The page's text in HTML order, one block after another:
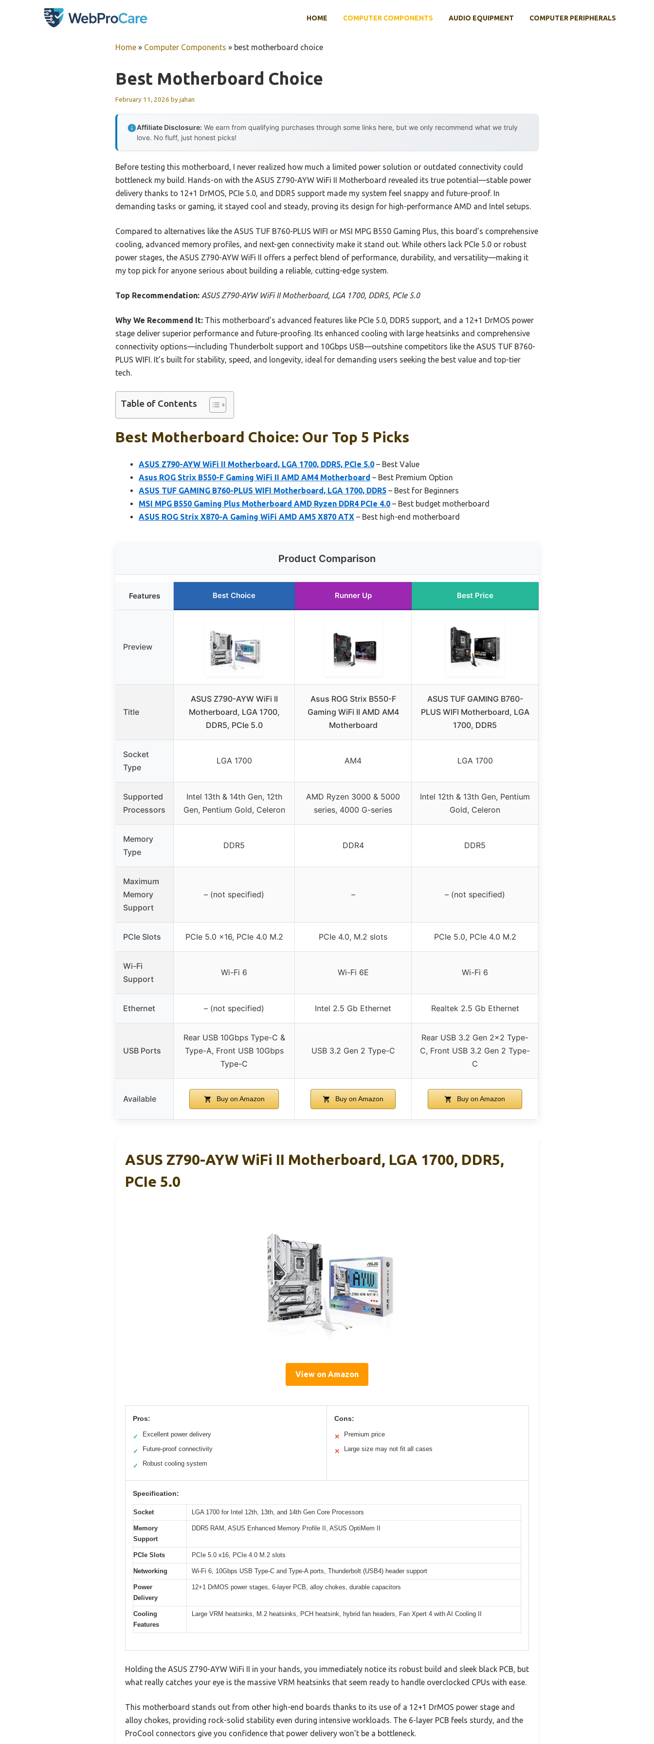
HOME COMPUTER COMPONENTS AUDIO EQUIPMENT COMPUTER PERIPHERALS
Home » Computer Components » best motherboard choice
Best Motherboard Choice
February 11, 2026 byjahan
Affiliate Disclosure: We earn from qualifying purchases through some links here, but we only recommend what we truly
love. No fluff, just honest picks!
Before testing this motherboard, I never realized how much a limited power solution or outdated connectivity could
bottleneck my build. Hands-on with the ASUS Z790-AYW WiFi II Motherboard revealed its true potential—stable power
delivery thanks to 12+1 DrMOS, PCIe 5.0, and DDR5 support made my system feel snappy and future-proof. In
demanding tasks or gaming, it stayed cool and steady, proving its design for high-performance AMD and Intel setups.
Compared to alternatives like the ASUS TUF B760-PLUS WIFI or MSI MPG B550 Gaming Plus, this board’s comprehensive
cooling, advanced memory profiles, and next-gen connectivity make it stand out. While others lack PCIe 5.0 or robust
power stages, the ASUS Z790-AYW WiFi II offers a perfect blend of performance, durability, and versatility—making it
my top pick for anyone serious about building a reliable, cutting-edge system.
Top Recommendation: ASUS Z790-AYW WiFi II Motherboard, LGA 1700, DDR5, PCIe 5.0
Why We Recommend It: This motherboard’s advanced features like PCIe 5.0, DDR5 support, and a 12+1 DrMOS power
stage deliver superior performance and future-proofing. Its enhanced cooling with large heatsinks and comprehensive
connectivity options—including Thunderbolt support and 10Gbps USB—outshine competitors like the ASUS TUF B760-
PLUS WIFI. It’s built for stability, speed, and longevity, ideal for demanding users seeking the best value and top-tier
tech.
Table of Contents
Best Motherboard Choice: Our Top 5 Picks
ASUS Z790-AYW WiFi II Motherboard, LGA 1700, DDR5, PCIe 5.0 – Best Value
Asus ROG Strix B550-F Gaming WiFi II AMD AM4 Motherboard – Best Premium Option
ASUS TUF GAMING B760-PLUS WIFI Motherboard, LGA 1700, DDR5 – Best for Beginners
MSI MPG B550 Gaming Plus Motherboard AMD Ryzen DDR4 PCIe 4.0 – Best budget motherboard
ASUS ROG Strix X870-A Gaming WiFi AMD AM5 X870 ATX – Best high-end motherboard
Product Comparison
Features Best Choice Runner Up Best Price
Preview
Title
ASUS Z790-AYW WiFi II
Motherboard, LGA 1700,
DDR5, PCIe 5.0
Asus ROG Strix B550-F
Gaming WiFi II AMD AM4
Motherboard
ASUS TUF GAMING B760-
PLUS WIFI Motherboard, LGA
1700, DDR5
Socket
Type
LGA 1700 AM4 LGA 1700
Supported
Processors
Intel 13th & 14th Gen, 12th
Gen, Pentium Gold, Celeron
AMD Ryzen 3000 & 5000
series, 4000 G-series
Intel 12th & 13th Gen, Pentium
Gold, Celeron
Memory
Type
DDR5 DDR4 DDR5
Maximum
Memory
Support
– (not specified) – – (not specified)
PCIe Slots PCIe 5.0 x16, PCIe 4.0 M.2 PCIe 4.0, M.2 slots PCIe 5.0, PCIe 4.0 M.2
Wi-Fi
Support
Wi-Fi 6 Wi-Fi 6E Wi-Fi 6
Ethernet – (not specified) Intel 2.5 Gb Ethernet Realtek 2.5 Gb Ethernet
USB Ports
Rear USB 10Gbps Type-C &
Type-A, Front USB 10Gbps
Type-C
USB 3.2 Gen 2 Type-C
Rear USB 3.2 Gen 2×2 Type-
C, Front USB 3.2 Gen 2 Type-
C
Available Buy on Amazon Buy on Amazon Buy on Amazon
ASUS Z790-AYW WiFi II Motherboard, LGA 1700, DDR5,
PCIe 5.0
View on Amazon
Pros:
✓ Excellent power delivery
✓ Future-proof connectivity
✓ Robust cooling system
Cons:
✕ Premium price
✕ Large size may not fit all cases
Specification:
Socket LGA 1700 for Intel 12th, 13th, and 14th Gen Core Processors
Memory
Support
DDR5 RAM, ASUS Enhanced Memory Profile II, ASUS OptiMem II
PCIe Slots PCIe 5.0 x16, PCIe 4.0 M.2 slots
Networking Wi-Fi 6, 10Gbps USB Type-C and Type-A ports, Thunderbolt (USB4) header support
Power
Delivery
12+1 DrMOS power stages, 6-layer PCB, alloy chokes, durable capacitors
Cooling
Features
Large VRM heatsinks, M.2 heatsinks, PCH heatsink, hybrid fan headers, Fan Xpert 4 with AI Cooling II
Holding the ASUS Z790-AYW WiFi II in your hands, you immediately notice its robust build and sleek black PCB, but
what really catches your eye is the massive VRM heatsinks that seem ready to handle overclocked CPUs with ease.
This motherboard stands out from other high-end boards thanks to its use of a 12+1 DrMOS power stage and
alloy chokes, providing rock-solid stability even during intensive workloads. The 6-layer PCB feels sturdy, and the
ProCool connectors give you confidence that power delivery won’t be a bottleneck.